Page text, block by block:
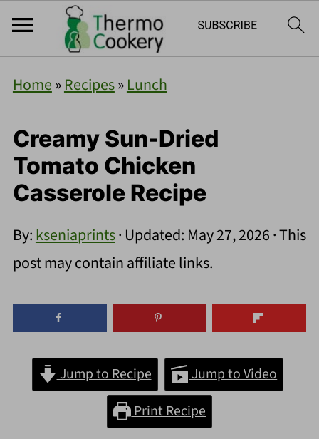
Home»Recipes»Lunch
Creamy Sun-Dried
Tomato Chicken
Casserole Recipe
By:kseniaprints· Updated: May 27, 2026· This
post may contain affiliate links.
Jump to Recipe
Jump to Video
Print Recipe